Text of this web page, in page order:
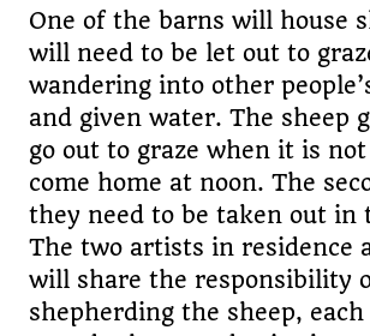
One of the barns will house
will need to be let out to
wandering into other
and given water. The sheep
go out to graze when it is
come home at noon. The
they need to be taken out in
The two artists in residence
will share the responsibility
shepherding the sheep,